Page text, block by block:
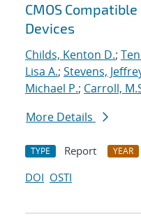
CMOS
Devices
Childs, Kenton D.;
Lisa A.; Stevens,
Michael P.; Carroll,
More Details
TYPE Report YEAR
DOI OSTI